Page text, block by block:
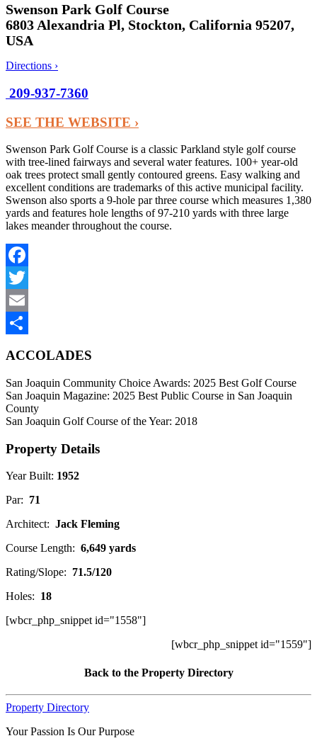
Swenson Park Golf Course
6803 Alexandria Pl, Stockton, California 95207,
USA
Directions ›
209-937-7360
SEE THE WEBSITE ›
Swenson Park Golf Course is a classic Parkland style golf course
with tree-lined fairways and several water features. 100+ year-old
oak trees protect small gently contoured greens. Easy walking and
excellent conditions are trademarks of this active municipal facility.
Swenson also sports a 9-hole par three course which measures 1,380
yards and features hole lengths of 97-210 yards with three large
lakes meander throughout the course.
Facebook
Twitter
Email
ACCOLADES
San Joaquin Community Choice Awards: 2025 Best Golf Course
San Joaquin Magazine: 2025 Best Public Course in San Joaquin
County
San Joaquin Golf Course of the Year: 2018
Property Details
Year Built: 1952
Par: 71
Architect: Jack Fleming
Course Length: 6,649 yards
Rating/Slope: 71.5/120
Holes: 18
[wbcr_php_snippet id="1558"]
[wbcr_php_snippet id="1559"]
Back to the Property Directory
Property Directory
Your Passion Is Our Purpose